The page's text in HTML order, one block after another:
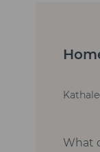
What